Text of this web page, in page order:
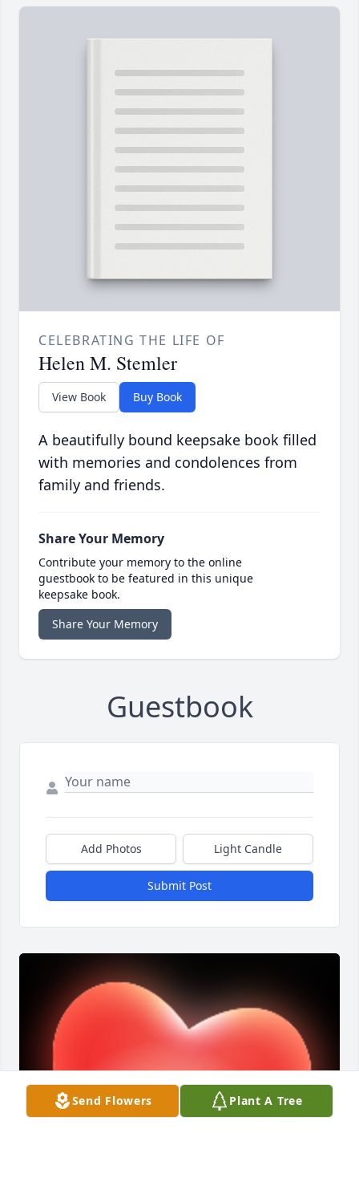
CELEBRATING THE LIFE OF
Helen M. Stemler
View Book Buy Book
A beautifully bound keepsake book filled
with memories and condolences from
family and friends.
Share Your Memory
Contribute your memory to the online
guestbook to be featured in this unique
keepsake book.
Share Your Memory
Guestbook
Add Photos Light Candle
Submit Post
Send Flowers Plant A Tree